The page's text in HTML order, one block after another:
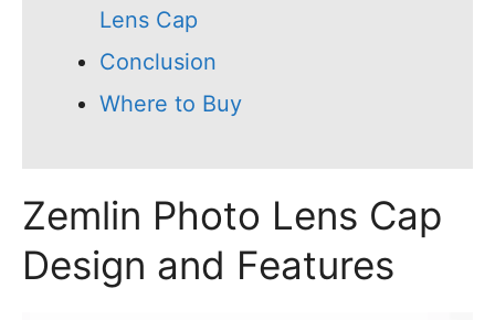
Lens Cap
Conclusion
Where to Buy
Zemlin Photo Lens Cap
Design and Features